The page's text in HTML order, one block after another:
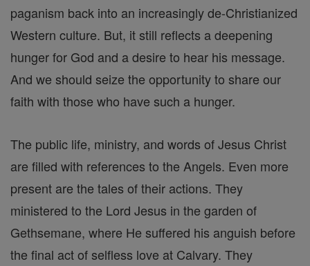
paganism back into an increasingly de-Christianized
Western culture. But, it still reflects a deepening
hunger for God and a desire to hear his message.
And we should seize the opportunity to share our
faith with those who have such a hunger.
The public life, ministry, and words of Jesus Christ
are filled with references to the Angels. Even more
present are the tales of their actions. They
ministered to the Lord Jesus in the garden of
Gethsemane, where He suffered his anguish before
the final act of selfless love at Calvary. They